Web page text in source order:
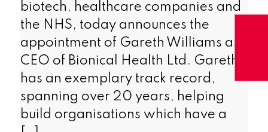
biotech, healthcare companies and
the NHS, today announces the
appointment of Gareth Williams as
CEO of Bionical Health Ltd. Gareth
has an exemplary track record,
spanning over 20 years, helping
build organisations which have a